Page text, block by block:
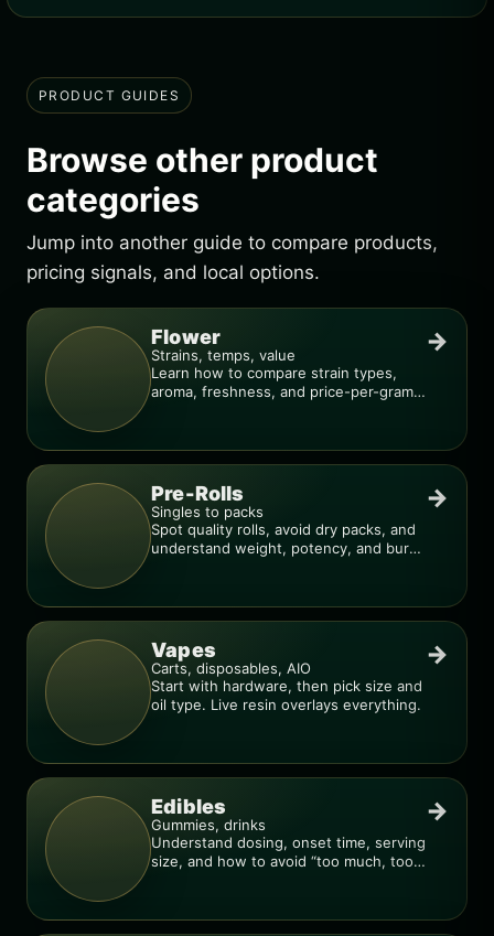
PRODUCT GUIDES
Browse other product
categories
Jump into another guide to compare products,
pricing signals, and local options.
Flower
Strains, temps, value
Learn how to compare strain types,
aroma, freshness, and price-per-gram
→
Pre-Rolls
Singles to packs
Spot quality rolls, avoid dry packs, and
understand weight, potency, and burn
→
Vapes
Carts, disposables, AIO
Start with hardware, then pick size and
oil type. Live resin overlays everything.
→
Edibles
Gummies, drinks
Understand dosing, onset time, serving
size, and how to avoid “too much, too
→